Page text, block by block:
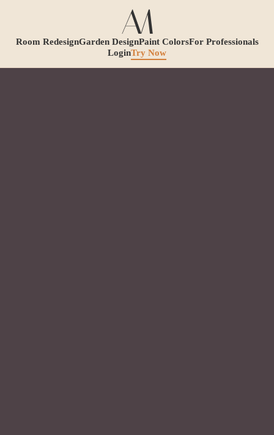
Room RedesignGarden DesignPaint ColorsFor Professionals
LoginTry Now